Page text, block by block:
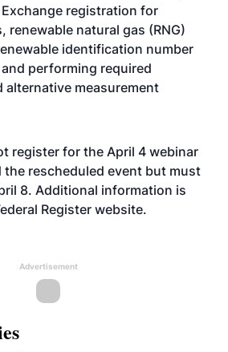
Exchange registration for
renewable natural gas (RNG)
identification number
performing required
alternative measurement
register for the April 4 webinar
the rescheduled event but must
8. Additional information is
Registerwebsite.
Advertisement